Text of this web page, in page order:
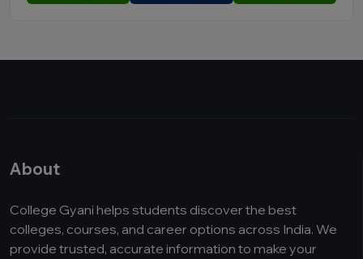
About
College Gyani helps students discover the best
colleges, courses, and career options across India. We
provide trusted, accurate information to make your